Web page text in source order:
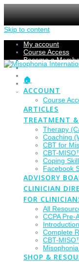
Skip to content
My account
Course Access
Become a
Members Section
Submissions
Refund Policy
Checkout
🏠
ACCOUNT
Course
ARTICLES
TREATMENT
Therapy
Coaching
CBT for
CBT-
Coping
Facebook
ADVISORY
CLINICIAN
FOR
All
CCPA Pre-
Complete
CBT-
SHOP &